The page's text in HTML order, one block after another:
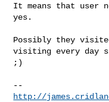
It means that user
yes.
Possibly they
visiting every day
;)
http://